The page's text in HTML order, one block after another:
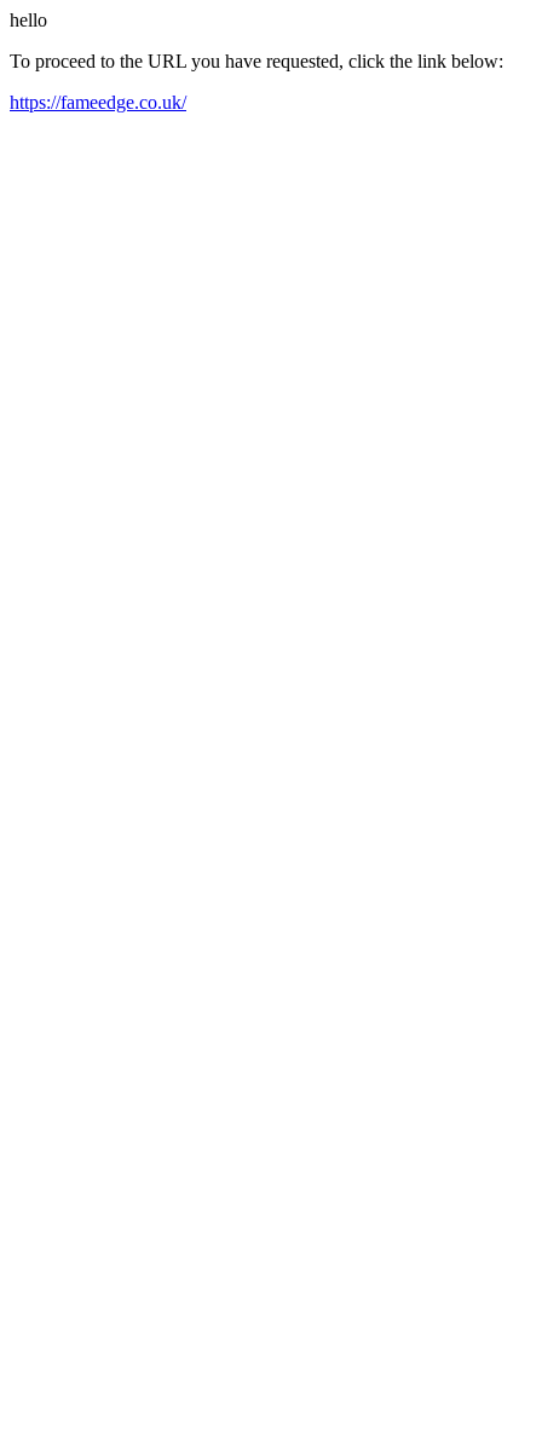
hello
To proceed to the URL you have requested, click the link below:
https://fameedge.co.uk/